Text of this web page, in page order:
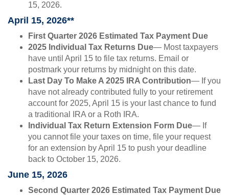
15, 2026.
April 15, 2026**
First Quarter 2026 Estimated Tax Payment Due
2025 Individual Tax Returns Due— Most taxpayers
have until April 15 to file tax returns. Email or
postmark your returns by midnight on this date.
Last Day To Make A 2025 IRA Contribution— If you
have not already contributed fully to your retirement
account for 2025, April 15 is your last chance to fund
a traditional IRA or a Roth IRA.
Individual Tax Return Extension Form Due— If
you cannot file your taxes on time, file your request
for an extension by April 15 to push your deadline
back to October 15, 2026.
June 15, 2026
Second Quarter 2026 Estimated Tax Payment Due